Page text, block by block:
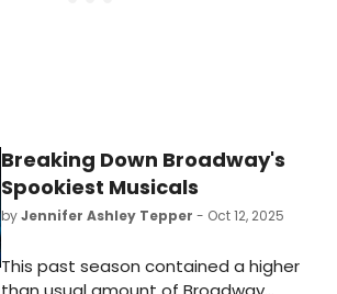
Breaking Down Broadway's
Spookiest Musicals
byJennifer Ashley Tepper - Oct 12, 2025
This past season contained a higher